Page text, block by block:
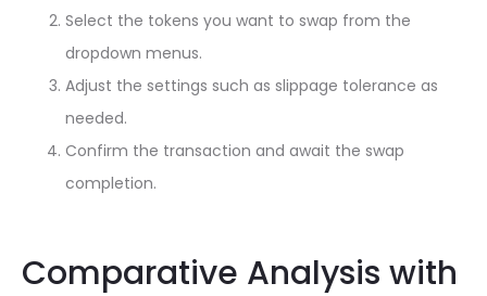
Select the tokens you want to swap from the
dropdown menus.
Adjust the settings such as slippage tolerance as
needed.
Confirm the transaction and await the swap
completion.
Comparative Analysis with